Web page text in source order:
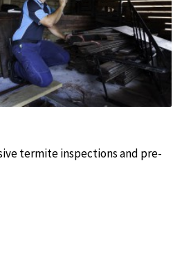
termite inspections and pre-